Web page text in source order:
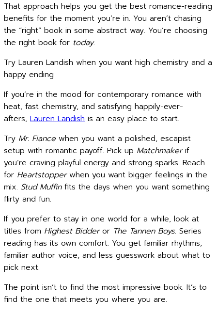
That approach helps you get the best romance-reading
benefits for the moment you’re in. You aren’t chasing
the “right” book in some abstract way. You’re choosing
the right book for today.
Try Lauren Landish when you want high chemistry and a
happy ending
If you’re in the mood for contemporary romance with
heat, fast chemistry, and satisfying happily-ever-
afters, Lauren Landish is an easy place to start.
Try Mr. Fiance when you want a polished, escapist
setup with romantic payoff. Pick up Matchmakerif
you’re craving playful energy and strong sparks. Reach
for Heartstopperwhen you want bigger feelings in the
mix. Stud Muffinfits the days when you want something
flirty and fun.
If you prefer to stay in one world for a while, look at
titles from Highest Bidderor The Tannen Boys. Series
reading has its own comfort. You get familiar rhythms,
familiar author voice, and less guesswork about what to
pick next.
The point isn’t to find the most impressive book. It’s to
find the one that meets you where you are.